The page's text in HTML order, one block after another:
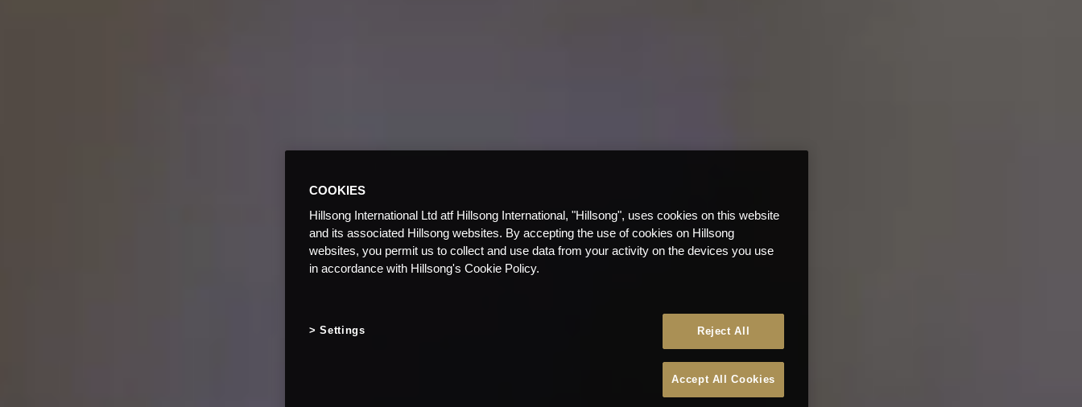
COOKIES
Hillsong International Ltd atf Hillsong International, "Hillsong", uses cookies on this website
and its associated Hillsong websites. By accepting the use of cookies on Hillsong
websites, you permit us to collect and use data from your activity on the devices you use
in accordance with Hillsong's Cookie Policy.
Reject All
Accept All Cookies
Settings